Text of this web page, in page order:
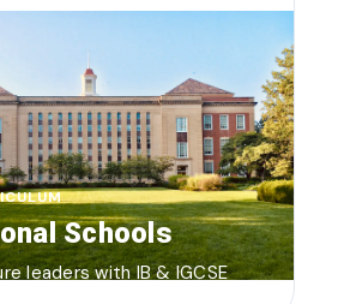
Schools
leaders with IB & IGCSE